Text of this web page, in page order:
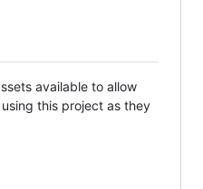
available to allow
this project as they